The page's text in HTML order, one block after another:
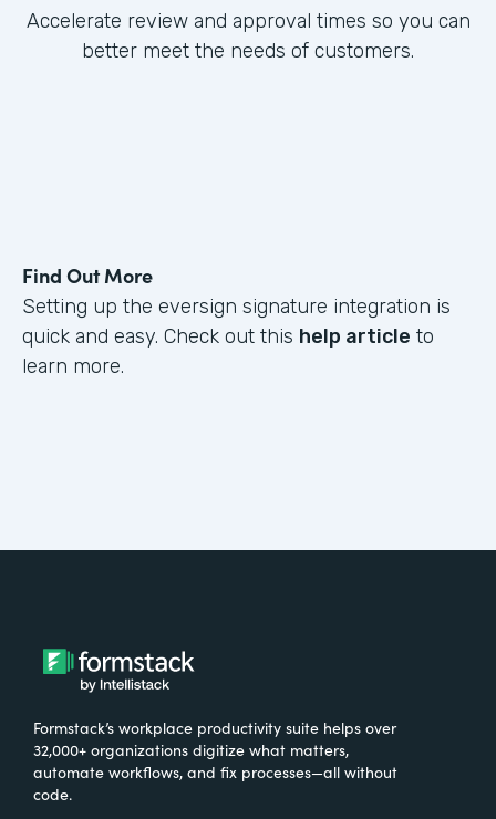
Accelerate review and approval times so you can
better meet the needs of customers.
Find Out More
Setting up the eversign signature integration is
quick and easy. Check out this help article to
learn more.
Formstack’s workplace productivity suite helps over
32,000+ organizations digitize what matters,
automate workflows, and fix processes—all without
code.